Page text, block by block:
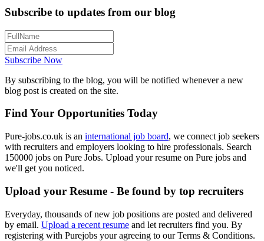
Subscribe to updates from our blog
Subscribe Now
By subscribing to the blog, you will be notified whenever a new
blog post is created on the site.
Find Your Opportunities Today
Pure-jobs.co.uk is an international job board, we connect job seekers
with recruiters and employers looking to hire professionals. Search
150000 jobs on Pure Jobs. Upload your resume on Pure jobs and
we'll get you noticed.
Upload your Resume - Be found by top recruiters
Everyday, thousands of new job positions are posted and delivered
by email. Upload a recent resume and let recruiters find you. By
registering with Purejobs your agreeing to our Terms & Conditions.